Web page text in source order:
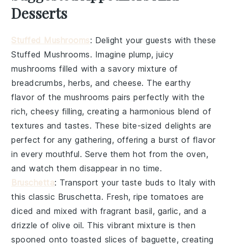
Desserts
Stuffed Mushrooms: Delight your guests with these
Stuffed Mushrooms. Imagine plump, juicy
mushrooms filled with a savory mixture of
breadcrumbs, herbs, and cheese. The earthy
flavor of the mushrooms pairs perfectly with the
rich, cheesy filling, creating a harmonious blend of
textures and tastes. These bite-sized delights are
perfect for any gathering, offering a burst of flavor
in every mouthful. Serve them hot from the oven,
and watch them disappear in no time.
Bruschetta: Transport your taste buds to Italy with
this classic Bruschetta. Fresh, ripe tomatoes are
diced and mixed with fragrant basil, garlic, and a
drizzle of olive oil. This vibrant mixture is then
spooned onto toasted slices of baguette, creating